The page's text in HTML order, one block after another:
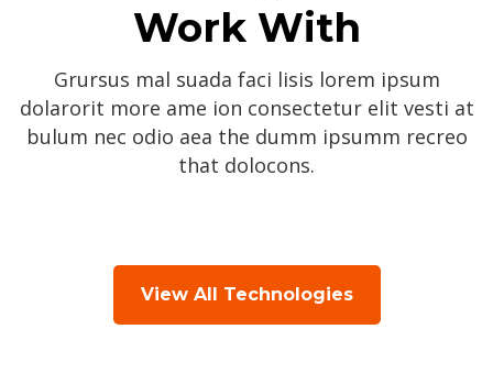
Work With
Grursus mal suada faci lisis lorem ipsum
dolarorit more ame ion consectetur elit vesti at
bulum nec odio aea the dumm ipsumm recreo
that dolocons.
View All Technologies